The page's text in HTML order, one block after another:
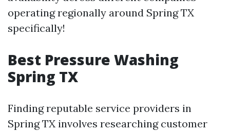
operating regionally around Spring TX
specifically!
Best Pressure Washing
Spring TX
Finding reputable service providers in
Spring TX involves researching customer